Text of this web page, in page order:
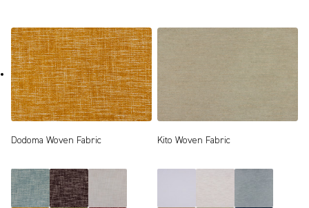
Dodoma Woven Fabric Kito Woven Fabric